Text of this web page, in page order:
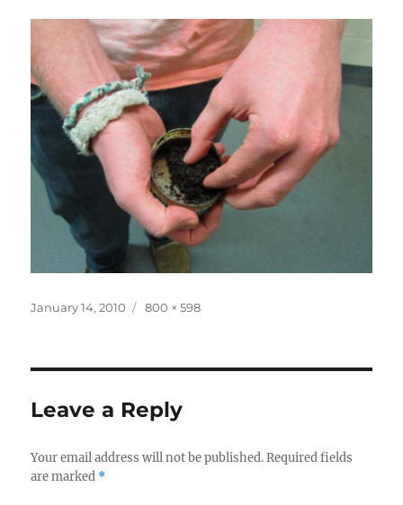
Posted
January 14, 2010
Full
800 × 598
Leave a Reply
Your email address will not be published. Required fields
are marked *